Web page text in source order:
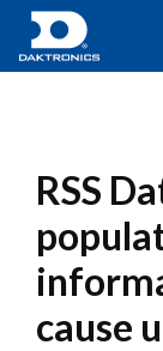
RSS
cause